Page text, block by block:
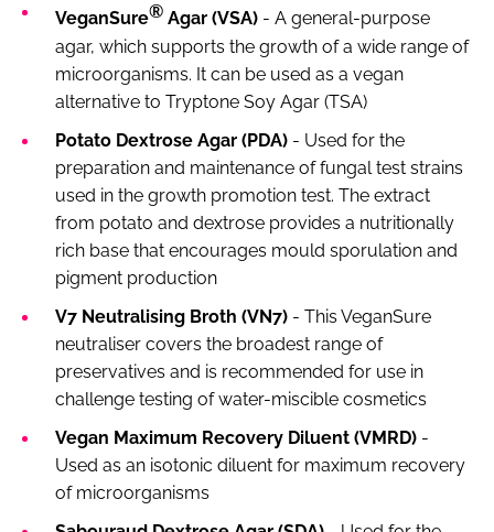
VeganSure® Agar (VSA) - A general-purpose
agar, which supports the growth of a wide range of
microorganisms. It can be used as a vegan
alternative to Tryptone Soy Agar (TSA)
Potato Dextrose Agar (PDA) - Used for the
preparation and maintenance of fungal test strains
used in the growth promotion test. The extract
from potato and dextrose provides a nutritionally
rich base that encourages mould sporulation and
pigment production
V7 Neutralising Broth (VN7) - This VeganSure
neutraliser covers the broadest range of
preservatives and is recommended for use in
challenge testing of water-miscible cosmetics
Vegan Maximum Recovery Diluent (VMRD) -
Used as an isotonic diluent for maximum recovery
of microorganisms